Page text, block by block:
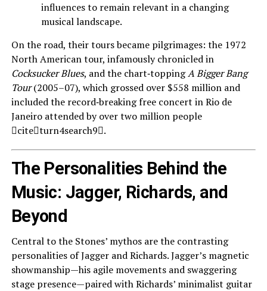
influences to remain relevant in a changing
musical landscape.
On the road, their tours became pilgrimages: the 1972
North American tour, infamously chronicled in
Cocksucker Blues, and the chart‑toppingA Bigger Bang
Tour(2005–07), which grossed over $558 million and
included the record‑breaking free concert in Rio de
Janeiro attended by over two million people
citeturn4search9.
The Personalities Behind the
Music: Jagger, Richards, and
Beyond
Central to the Stones’ mythos are the contrasting
personalities of Jagger and Richards. Jagger’s magnetic
showmanship—his agile movements and swaggering
stage presence—paired with Richards’ minimalist guitar